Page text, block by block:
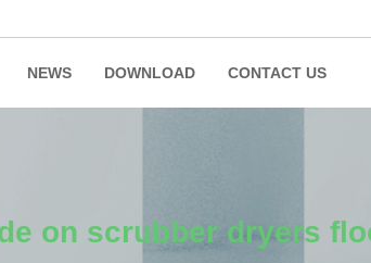
NEWS DOWNLOAD CONTACT US
on scrubber dryers